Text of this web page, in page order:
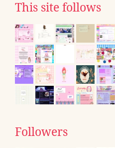
This site follows
Followers